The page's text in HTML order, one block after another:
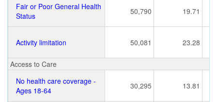
Fair or Poor General Health
Status
50,790 19.71
Activity limitation 50,081 23.28
Access to Care
No health care coverage -
Ages 18-64
30,295 13.81